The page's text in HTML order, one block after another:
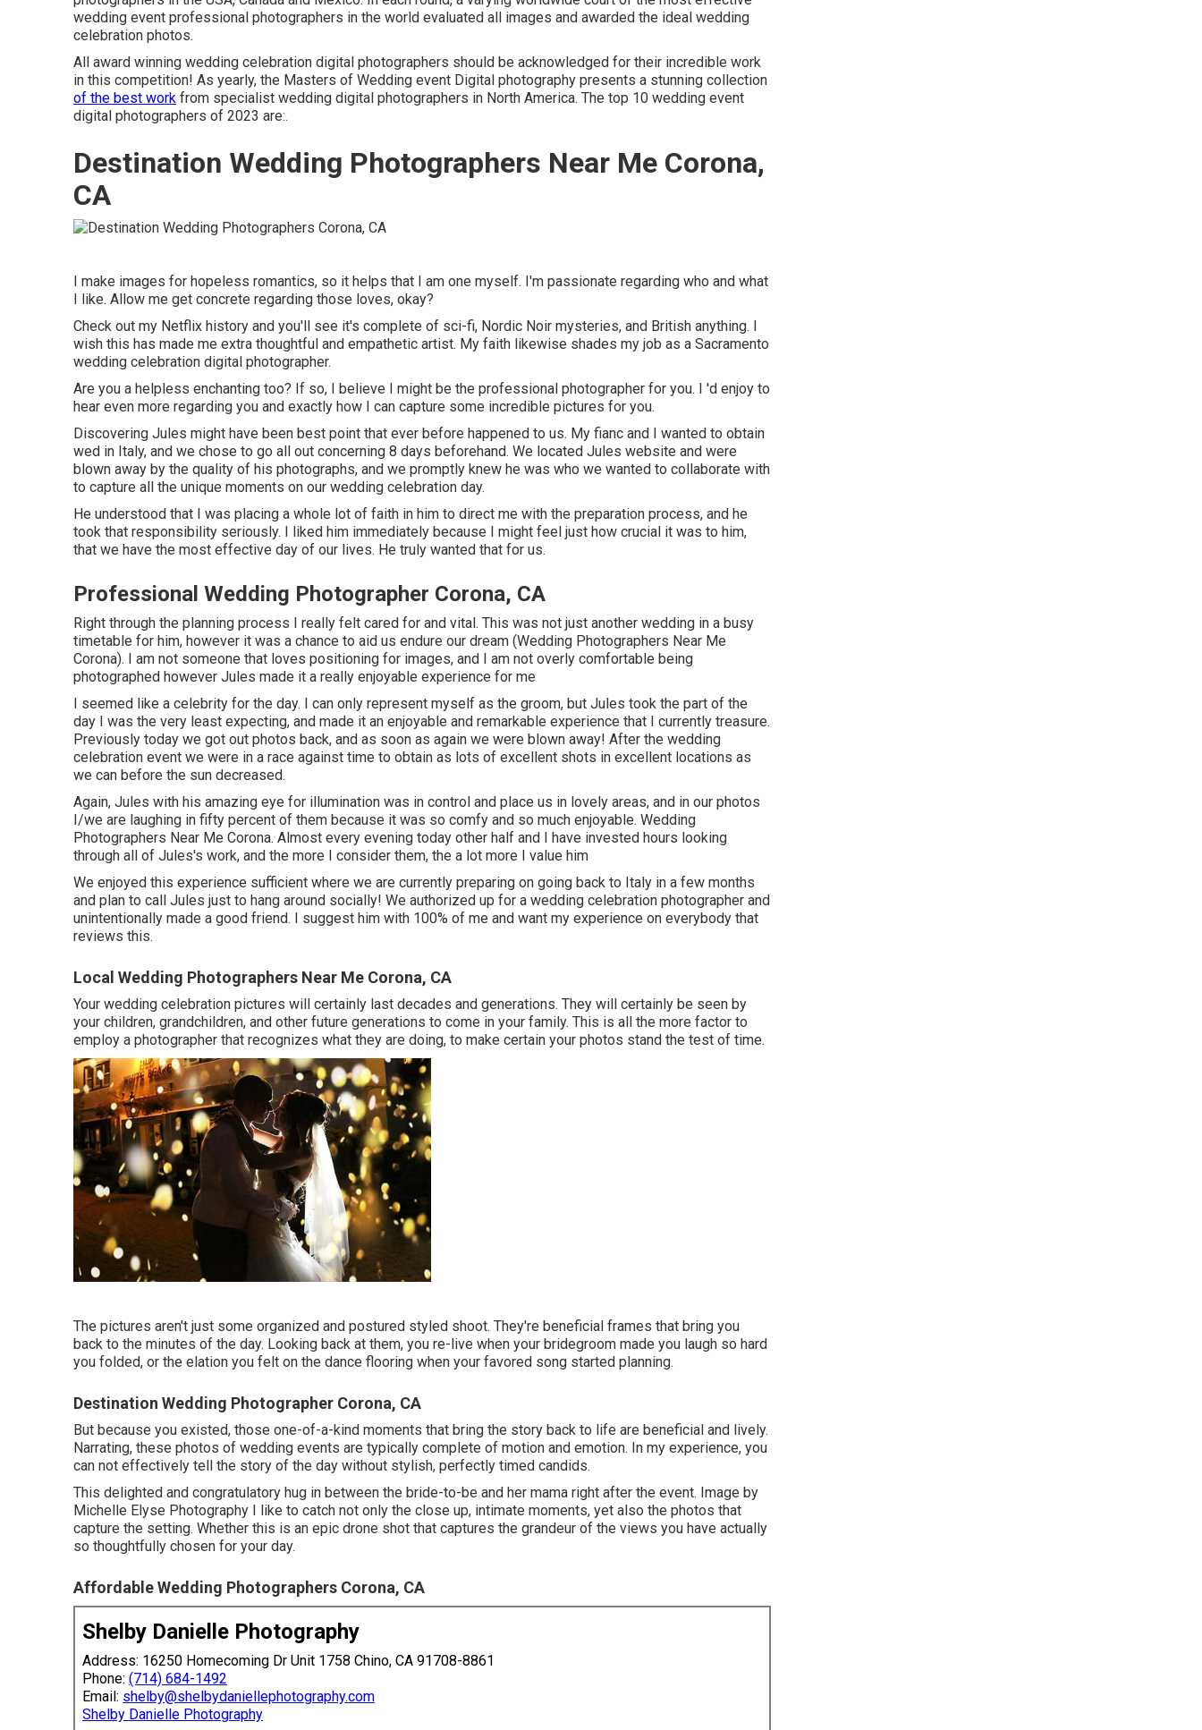
wedding event professional photographers in the world evaluated all images and awarded the ideal wedding
celebration photos.
All award winning wedding celebration digital photographers should be acknowledged for their incredible work
in this competition! As yearly, the Masters of Wedding event Digital photography presents a stunning collection
of the best work from specialist wedding digital photographers in North America. The top 10 wedding event
digital photographers of 2023 are:.
Destination Wedding Photographers Near Me Corona,
CA
I make images for hopeless romantics, so it helps that I am one myself. I'm passionate regarding who and what
I like. Allow me get concrete regarding those loves, okay?
Check out my Netflix history and you'll see it's complete of sci-fi, Nordic Noir mysteries, and British anything. I
wish this has made me extra thoughtful and empathetic artist. My faith likewise shades my job as a Sacramento
wedding celebration digital photographer.
Are you a helpless enchanting too? If so, I believe I might be the professional photographer for you. I 'd enjoy to
hear even more regarding you and exactly how I can capture some incredible pictures for you.
Discovering Jules might have been best point that ever before happened to us. My fianc and I wanted to obtain
wed in Italy, and we chose to go all out concerning 8 days beforehand. We located Jules website and were
blown away by the quality of his photographs, and we promptly knew he was who we wanted to collaborate with
to capture all the unique moments on our wedding celebration day.
He understood that I was placing a whole lot of faith in him to direct me with the preparation process, and he
took that responsibility seriously. I liked him immediately because I might feel just how crucial it was to him,
that we have the most effective day of our lives. He truly wanted that for us.
Professional Wedding Photographer Corona, CA
Right through the planning process I really felt cared for and vital. This was not just another wedding in a busy
timetable for him, however it was a chance to aid us endure our dream (Wedding Photographers Near Me
Corona). I am not someone that loves positioning for images, and I am not overly comfortable being
photographed however Jules made it a really enjoyable experience for me
I seemed like a celebrity for the day. I can only represent myself as the groom, but Jules took the part of the
day I was the very least expecting, and made it an enjoyable and remarkable experience that I currently treasure.
Previously today we got out photos back, and as soon as again we were blown away! After the wedding
celebration event we were in a race against time to obtain as lots of excellent shots in excellent locations as
we can before the sun decreased.
Again, Jules with his amazing eye for illumination was in control and place us in lovely areas, and in our photos
I/we are laughing in fifty percent of them because it was so comfy and so much enjoyable. Wedding
Photographers Near Me Corona. Almost every evening today other half and I have invested hours looking
through all of Jules's work, and the more I consider them, the a lot more I value him
We enjoyed this experience sufficient where we are currently preparing on going back to Italy in a few months
and plan to call Jules just to hang around socially! We authorized up for a wedding celebration photographer and
unintentionally made a good friend. I suggest him with 100% of me and want my experience on everybody that
reviews this.
Local Wedding Photographers Near Me Corona, CA
Your wedding celebration pictures will certainly last decades and generations. They will certainly be seen by
your children, grandchildren, and other future generations to come in your family. This is all the more factor to
employ a photographer that recognizes what they are doing, to make certain your photos stand the test of time.
The pictures aren't just some organized and postured styled shoot. They're beneficial frames that bring you
back to the minutes of the day. Looking back at them, you re-live when your bridegroom made you laugh so hard
you folded, or the elation you felt on the dance flooring when your favored song started planning.
Destination Wedding Photographer Corona, CA
But because you existed, those one-of-a-kind moments that bring the story back to life are beneficial and lively.
Narrating, these photos of wedding events are typically complete of motion and emotion. In my experience, you
can not effectively tell the story of the day without stylish, perfectly timed candids.
This delighted and congratulatory hug in between the bride-to-be and her mama right after the event. Image by
Michelle Elyse Photography I like to catch not only the close up, intimate moments, yet also the photos that
capture the setting. Whether this is an epic drone shot that captures the grandeur of the views you have actually
so thoughtfully chosen for your day.
Affordable Wedding Photographers Corona, CA
Shelby Danielle Photography
Address: 16250 Homecoming Dr Unit 1758 Chino, CA 91708-8861
Phone: (714) 684-1492
Email: shelby@shelbydaniellephotography.com
Shelby Danielle Photography